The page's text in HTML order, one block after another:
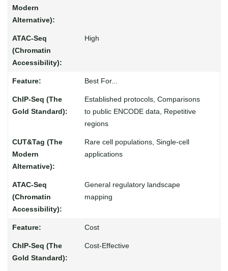
High
Best For...
Established protocols, Comparisons
to public ENCODE data, Repetitive
regions
Rare cell populations, Single-cell
applications
General regulatory landscape
mapping
Cost
Cost-Effective